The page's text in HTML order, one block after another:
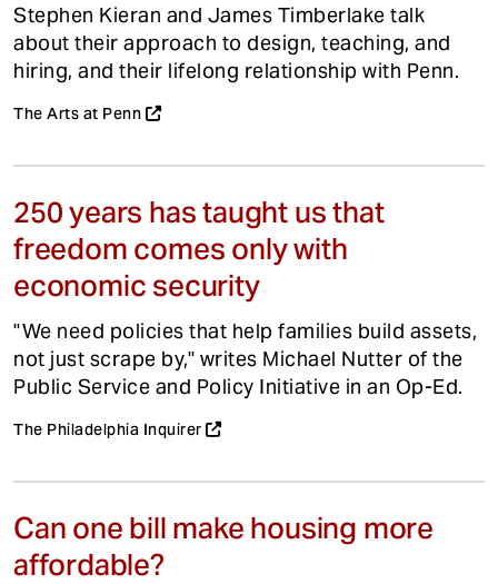
Stephen Kieran and James Timberlake talk
about their approach to design, teaching, and
hiring, and their lifelong relationship with Penn.
The Arts at Penn
250 years has taught us that
freedom comes only with
economic security
"We need policies that help families build assets,
not just scrape by," writes Michael Nutter of the
Public Service and Policy Initiative in an Op-Ed.
The Philadelphia Inquirer
Can one bill make housing more
affordable?